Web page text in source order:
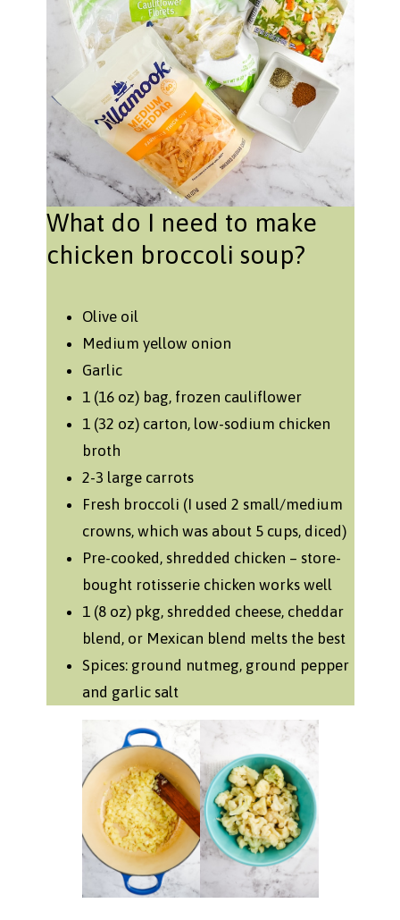
What do I need to make
chicken broccoli soup?
Olive oil
Medium yellow onion
Garlic
1 (16 oz) bag, frozen cauliflower
1 (32 oz) carton, low-sodium chicken
broth
2-3 large carrots
Fresh broccoli (I used 2 small/medium
crowns, which was about 5 cups, diced)
Pre-cooked, shredded chicken – store-
bought rotisserie chicken works well
1 (8 oz) pkg, shredded cheese, cheddar
blend, or Mexican blend melts the best
Spices: ground nutmeg, ground pepper
and garlic salt